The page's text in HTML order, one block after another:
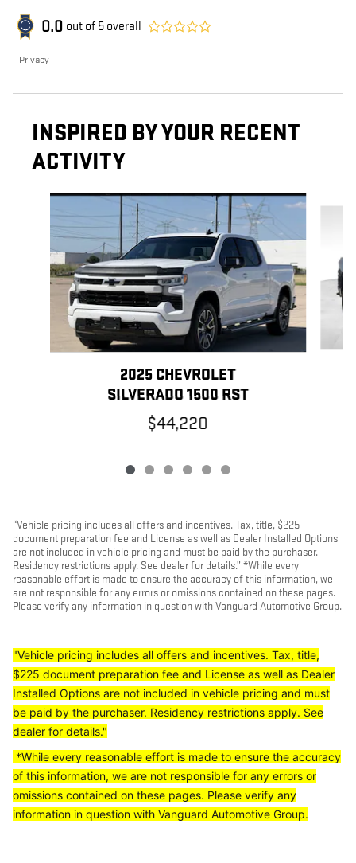
0.0 out of 5 overall
Privacy
INSPIRED BY YOUR RECENT
ACTIVITY
Slide 1 of 6
2025 CHEVROLET
SILVERADO 1500 RST
$44,220
“Vehicle pricing includes all offers and incentives. Tax, title, $225
document preparation fee and License as well as Dealer Installed Options
are not included in vehicle pricing and must be paid by the purchaser.
Residency restrictions apply. See dealer for details.” *While every
reasonable effort is made to ensure the accuracy of this information, we
are not responsible for any errors or omissions contained on these pages.
Please verify any information in question with Vanguard Automotive Group.
"Vehicle pricing includes all offers and incentives. Tax, title,
$225 document preparation fee and License as well as Dealer
Installed Options are not included in vehicle pricing and must
be paid by the purchaser. Residency restrictions apply. See
dealer for details."
*While every reasonable effort is made to ensure the accuracy
of this information, we are not responsible for any errors or
omissions contained on these pages. Please verify any
information in question with Vanguard Automotive Group.